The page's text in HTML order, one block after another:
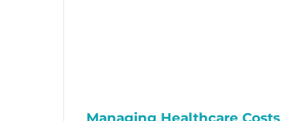
Managing Healthcare Costs